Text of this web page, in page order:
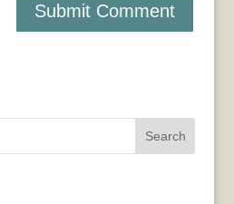
Search